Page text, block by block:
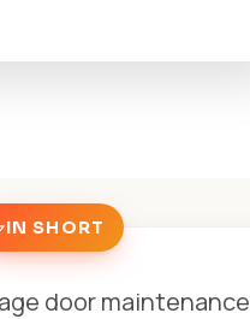
IN SHORT
door